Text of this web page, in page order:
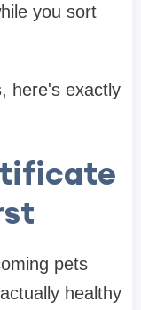
you sort
here's exactly
pets
healthy